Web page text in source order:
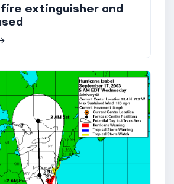
extinguisher and